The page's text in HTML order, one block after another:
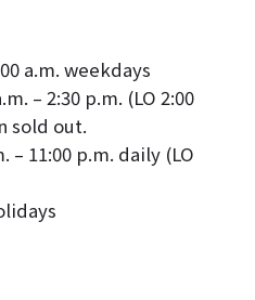
a.m. weekdays
– 2:30 p.m. (LO 2:00
sold out.
– 11:00 p.m. daily (LO